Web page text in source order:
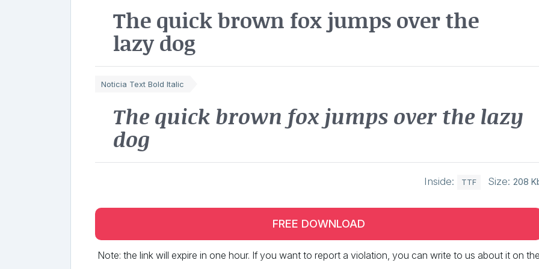
The quick brown fox jumps over the
lazy dog
Noticia Text Bold Italic
The quick brown fox jumps over the lazy
dog
Inside: TTF Size: 208
FREE DOWNLOAD
Note: the link will expire in one hour. If you want to report a violation, you can write to us about it on